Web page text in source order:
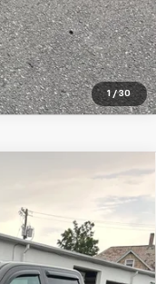
1 / 30
CK25743
Ext. Int.